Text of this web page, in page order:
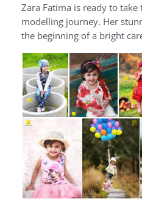
Zara Fatima is ready to
modelling journey. Her
the beginning of a bright